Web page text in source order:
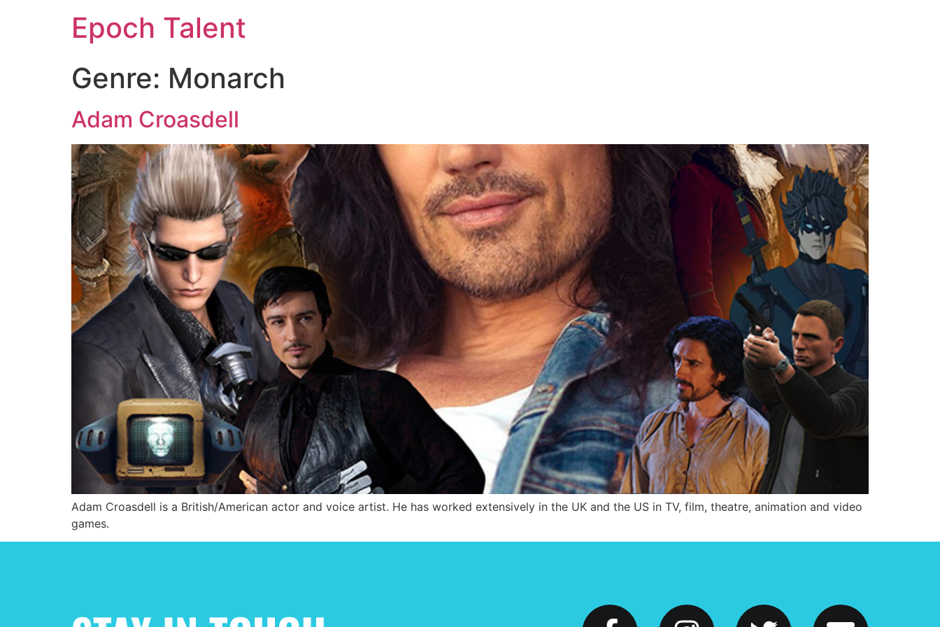
Epoch Talent
Genre: Monarch
Adam Croasdell
Adam Croasdell is a British/American actor and voice artist. He has worked extensively in the UK and the US in TV, film, theatre, animation and video
games.